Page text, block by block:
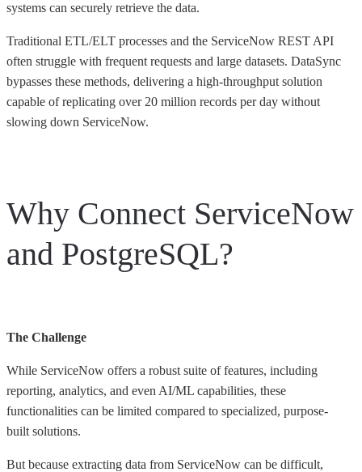
systems can securely retrieve the data.
Traditional ETL/ELT processes and the ServiceNow REST API
often struggle with frequent requests and large datasets. DataSync
bypasses these methods, delivering a high-throughput solution
capable of replicating over 20 million records per day without
slowing down ServiceNow.
Why Connect ServiceNow
and PostgreSQL?
The Challenge
While ServiceNow offers a robust suite of features, including
reporting, analytics, and even AI/ML capabilities, these
functionalities can be limited compared to specialized, purpose-
built solutions.
But because extracting data from ServiceNow can be difficult,